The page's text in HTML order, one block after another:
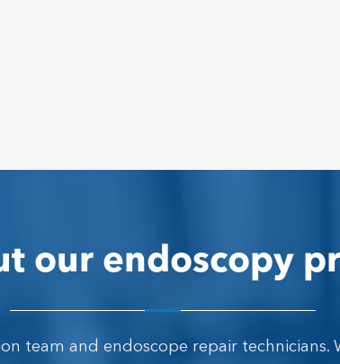
our endoscopy
team and endoscope repair technicians.